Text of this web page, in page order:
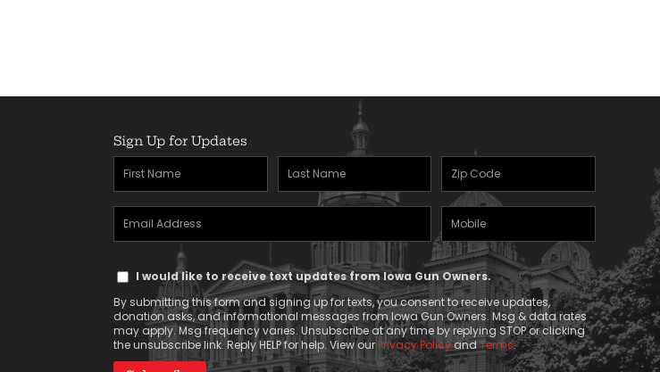
Sign Up for Updates
First
Name
(Required)
Last
Name
Zipcode
(Required)
Email
Address
(Required)
Mobile
Phone
Text
Message
Consent
I would like to receive text updates from Iowa Gun Owners.
By submitting this form and signing up for texts, you consent to receive updates,
donation asks, and informational messages from Iowa Gun Owners. Msg & data rates
may apply. Msg frequency varies. Unsubscribe at any time by replying STOP or clicking
the unsubscribe link. Reply HELP for help. View ourPrivacy PolicyandTerms.